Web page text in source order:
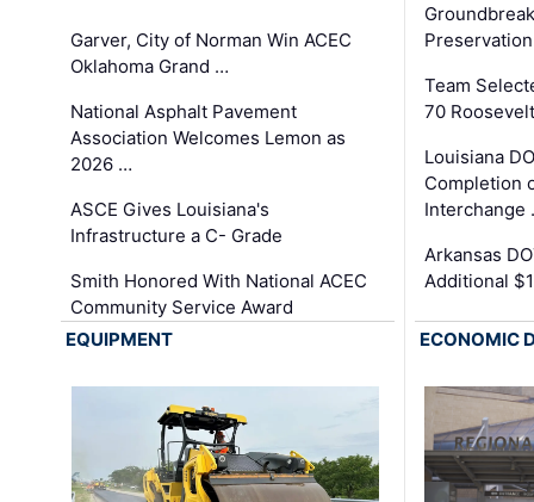
Garver, City of Norman Win ACEC
Oklahoma Grand …
National Asphalt Pavement
Association Welcomes Lemon as
2026 …
ASCE Gives Louisiana's
Infrastructure a C- Grade
Smith Honored With National ACEC
Community Service Award
Team
70
Louisiana
Completion
Interchange
Arkansas
Additional
EQUIPMENT ECONOMIC